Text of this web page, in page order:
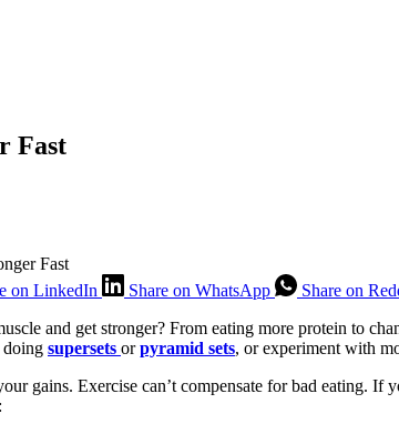
Fast
Fast
on LinkedIn Share on WhatsApp
Share on
and get stronger? From eating more protein to
doing supersets orpyramid sets, or experiment with
gains. Exercise can’t compensate for bad eating.